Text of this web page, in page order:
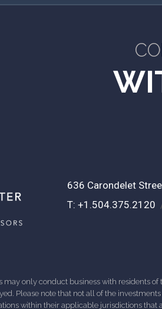
636 Carondelet
T: +1.504.375.2120
only conduct business with residents
Please note that not all of the
within their applicable jurisdictions